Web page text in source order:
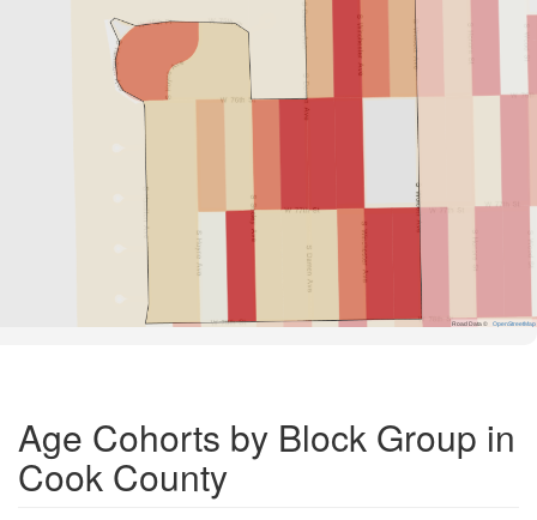
Road Data © OpenStreetMap
Age Cohorts by Block Group in
Cook County